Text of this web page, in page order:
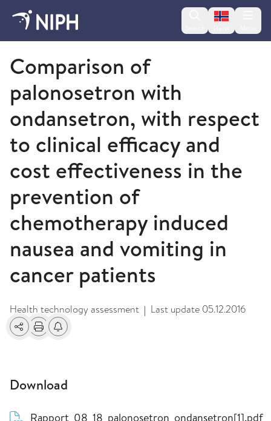
Change
2009 and older
Comparison of
palonosetron with
ondansetron, with respect
to clinical efficacy and
cost effectiveness in the
prevention of
chemotherapy induced
nausea and vomiting in
cancer patients
Health technology assessment | Last update 05.12.2016
SharePrintAlerts about changes
Download
Rapport_08_18_palonosetron_ondansetron[1].pdf